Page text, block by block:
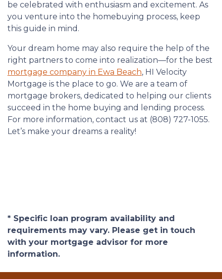
be celebrated with enthusiasm and excitement. As
you venture into the homebuying process, keep
this guide in mind.
Your dream home may also require the help of the
right partners to come into realization—for the best
mortgage company in Ewa Beach, HI Velocity
Mortgage is the place to go. We are a team of
mortgage brokers, dedicated to helping our clients
succeed in the home buying and lending process.
For more information, contact us at (808) 727-1055.
Let’s make your dreams a reality!
* Specific loan program availability and
requirements may vary. Please get in touch
with your mortgage advisor for more
information.